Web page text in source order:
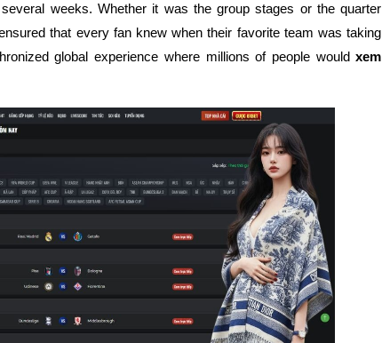
weeks. Whether it was the group stages or the quarter
that every fan knew when their favorite team was taking
global experience where millions of people wouldxem